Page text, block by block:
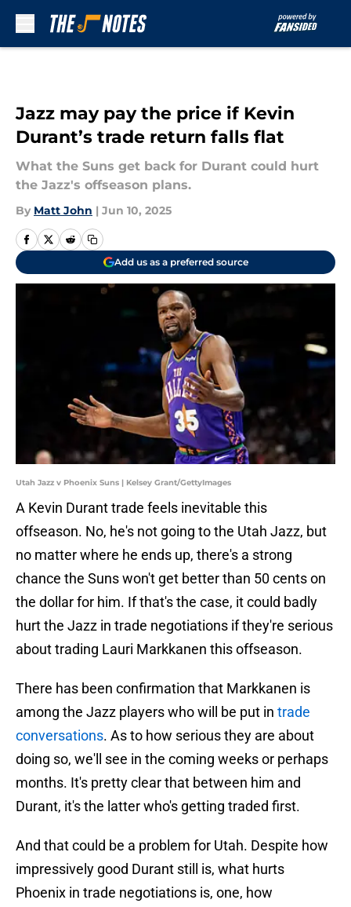
Jazz may pay the price if Kevin
Durant’s trade return falls flat
What the Suns get back for Durant could hurt
the Jazz's offseason plans.
By Matt John | Jun 10, 2025
Add us as a preferred source
Utah Jazz v Phoenix Suns | Kelsey Grant/GettyImages
A Kevin Durant trade feels inevitable this
offseason. No, he's not going to the Utah Jazz, but
no matter where he ends up, there's a strong
chance the Suns won't get better than 50 cents on
the dollar for him. If that's the case, it could badly
hurt the Jazz in trade negotiations if they're serious
about trading Lauri Markkanen this offseason.
There has been confirmation that Markkanen is
among the Jazz players who will be put in trade
conversations. As to how serious they are about
doing so, we'll see in the coming weeks or perhaps
months. It's pretty clear that between him and
Durant, it's the latter who's getting traded first.
And that could be a problem for Utah. Despite how
impressively good Durant still is, what hurts
Phoenix in trade negotiations is, one, how